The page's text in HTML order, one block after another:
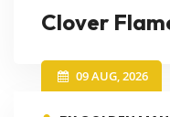
Clover
09 AUG, 2026